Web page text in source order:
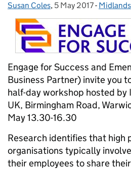
Posted by:
Susan Coles, Posted on:
5 May 2017- Midlands
Engage for Success and
Business Partner) invite you
half-day workshop hosted by
UK, Birmingham Road,
May 13.30-16.30
Research identifies that high
organisations typically
their employees to share